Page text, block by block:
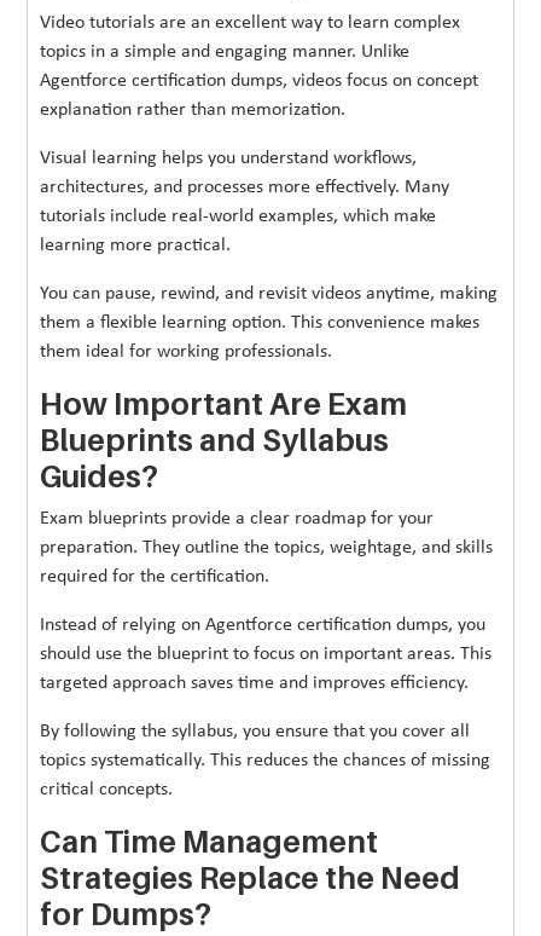
Video tutorials are an excellent way to learn complex
topics in a simple and engaging manner. Unlike
Agentforce certification dumps, videos focus on concept
explanation rather than memorization.
Visual learning helps you understand workflows,
architectures, and processes more effectively. Many
tutorials include real-world examples, which make
learning more practical.
You can pause, rewind, and revisit videos anytime, making
them a flexible learning option. This convenience makes
them ideal for working professionals.
How Important Are Exam
Blueprints and Syllabus
Guides?
Exam blueprints provide a clear roadmap for your
preparation. They outline the topics, weightage, and skills
required for the certification.
Instead of relying on Agentforce certification dumps, you
should use the blueprint to focus on important areas. This
targeted approach saves time and improves efficiency.
By following the syllabus, you ensure that you cover all
topics systematically. This reduces the chances of missing
critical concepts.
Can Time Management
Strategies Replace the Need
for Dumps?